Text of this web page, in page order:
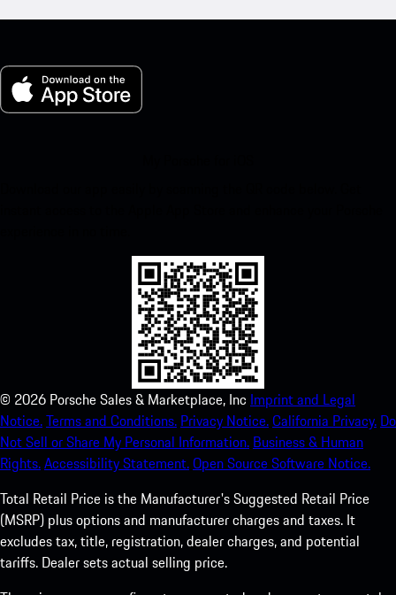
© 2026 Porsche Sales & Marketplace, Inc Imprint and Legal
Notice.Terms and Conditions. Privacy Notice.California Privacy. Do
Not Sell or Share My Personal Information. Business & Human
Rights.Accessibility Statement.Open Source Software Notice.
Total Retail Price is the Manufacturer's Suggested Retail Price
(MSRP) plus options and manufacturer charges and taxes. It
excludes tax, title, registration, dealer charges, and potential
tariffs. Dealer sets actual selling price.